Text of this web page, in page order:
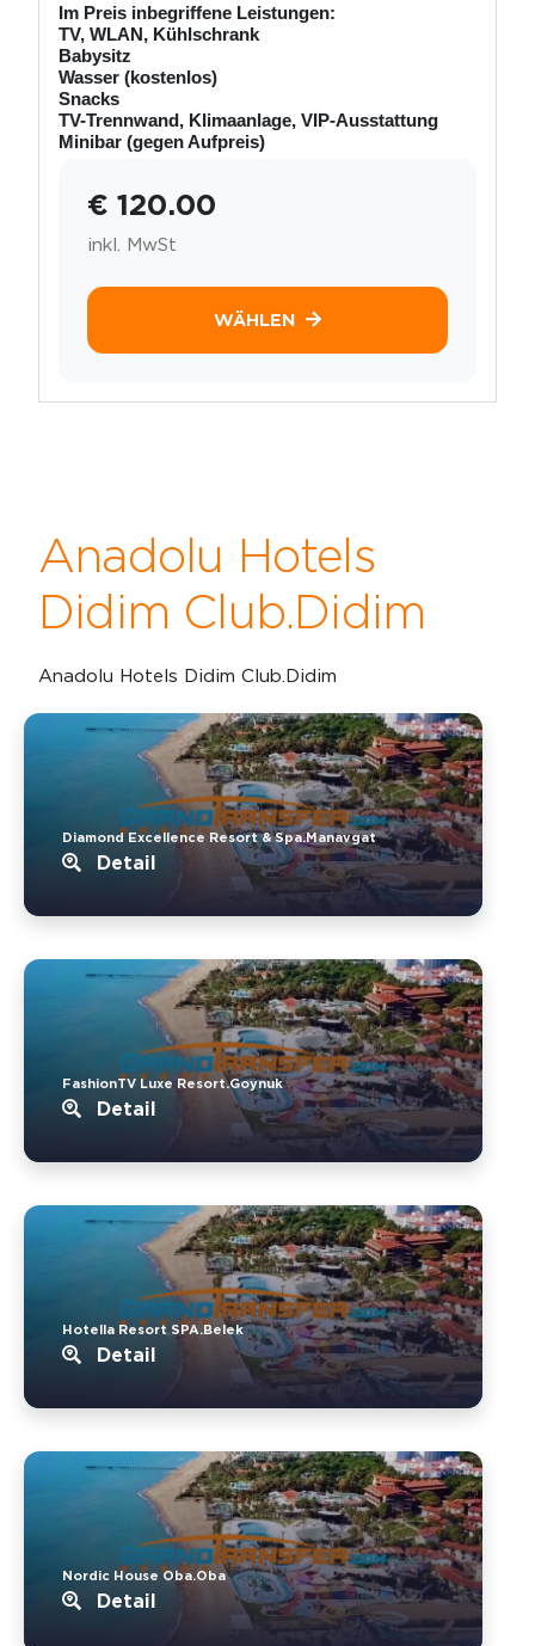
Im Preis inbegriffene Leistungen:
TV, WLAN, Kühlschrank
Babysitz
Wasser (kostenlos)
Snacks
TV-Trennwand, Klimaanlage, VIP-Ausstattung
Minibar (gegen Aufpreis)
€ 120.00
inkl. MwSt
WÄHLEN
Anadolu Hotels
Didim Club.Didim
Anadolu Hotels Didim Club.Didim
Diamond Excellence Resort & Spa.Manavgat
Detail
FashionTV Luxe Resort.Goynuk
Detail
Hotella Resort SPA.Belek
Detail
Nordic House Oba.Oba
Detail